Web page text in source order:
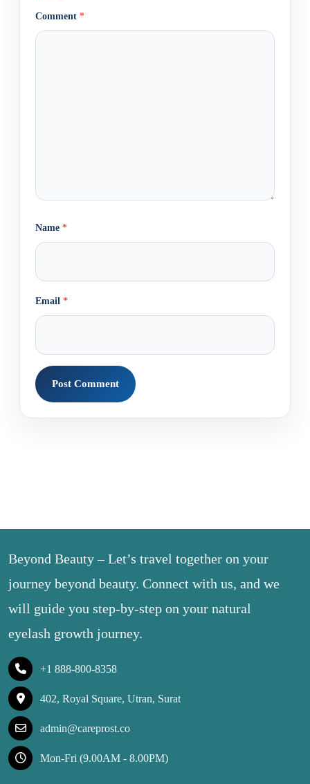
Comment *
Name *
Email *
Beyond Beauty – Let’s travel together on your
journey beyond beauty. Connect with us, and we
will guide you step-by-step on your natural
eyelash growth journey.
+1 888-800-8358
402, Royal Square, Utran, Surat
admin@careprost.co
Mon-Fri (9.00AM - 8.00PM)